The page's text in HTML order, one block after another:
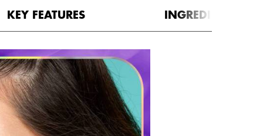
KEY FEATURES INGREDIENTS